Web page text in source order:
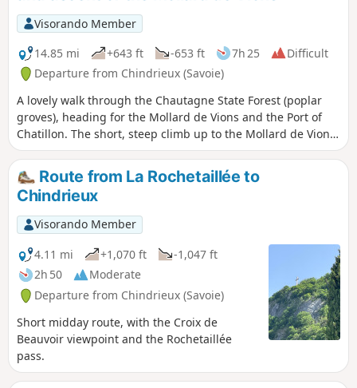
Visorando Member
14.85 mi
+643 ft -653 ft 7h 25
Difficult
Departure from Chindrieux (Savoie)
A lovely walk through the Chautagne State Forest (poplar
groves), heading for the Mollard de Vions and the Port of
Chatillon. The short, steep climb up to the Mollard de Vions
offers panoramic views from the Canon de Vions site over
the Rhône, the Grand Colombier and the Lavours Marshes
plain. During the descent towards Vions, there’s a viewpoint
overlooking Lac du Bourget and the Croix du Nivolet. From
Vions, it’s possible to continue on a round trip to Chanaz
and the lock on the Canal de Savières, but the entire section
along the Rhône has very few shaded areas.
Route from La Rochetaillée to
Chindrieux
Visorando Member
4.11 mi
+1,070 ft
-1,047 ft
2h 50
Moderate
Departure from Chindrieux (Savoie)
Short midday route, with the Croix de
Beauvoir viewpoint and the Rochetaillée
pass.